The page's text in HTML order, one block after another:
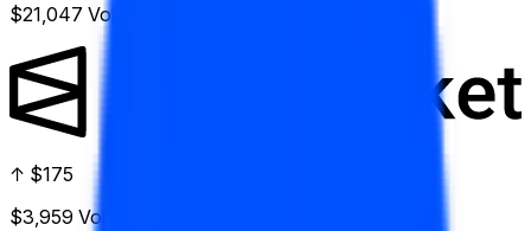
$21,047 Vol.
↑ $175
$3,959 Vol.